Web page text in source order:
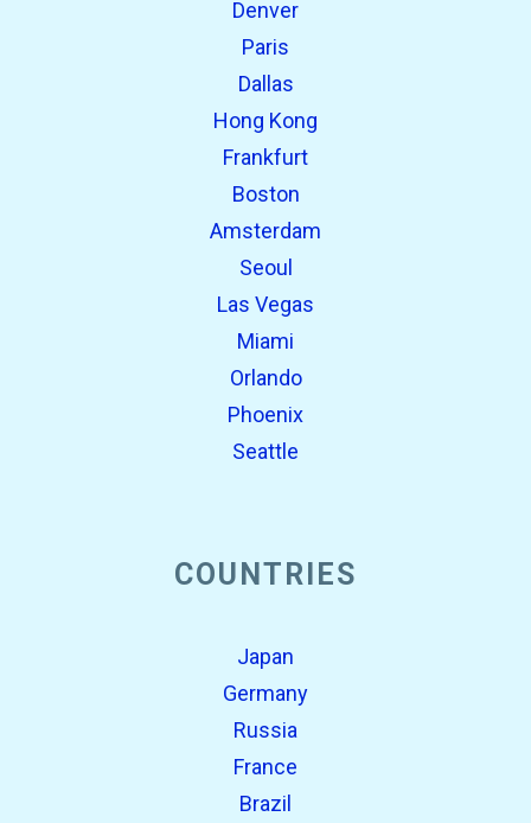
Denver
Paris
Dallas
Hong Kong
Frankfurt
Boston
Amsterdam
Seoul
Las Vegas
Miami
Orlando
Phoenix
Seattle
COUNTRIES
Japan
Germany
Russia
France
Brazil